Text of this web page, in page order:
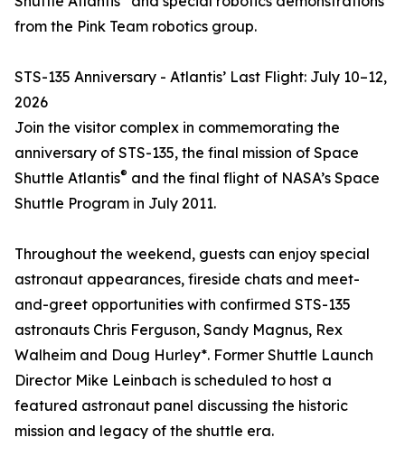
from the Pink Team robotics group.
STS-135 Anniversary - Atlantis’ Last Flight: July 10–12,
2026
Join the visitor complex in commemorating the
anniversary of STS-135, the final mission of Space
Shuttle Atlantis® and the final flight of NASA’s Space
Shuttle Program in July 2011.
Throughout the weekend, guests can enjoy special
astronaut appearances, fireside chats and meet-
and-greet opportunities with confirmed STS-135
astronauts Chris Ferguson, Sandy Magnus, Rex
Walheim and Doug Hurley*. Former Shuttle Launch
Director Mike Leinbach is scheduled to host a
featured astronaut panel discussing the historic
mission and legacy of the shuttle era.